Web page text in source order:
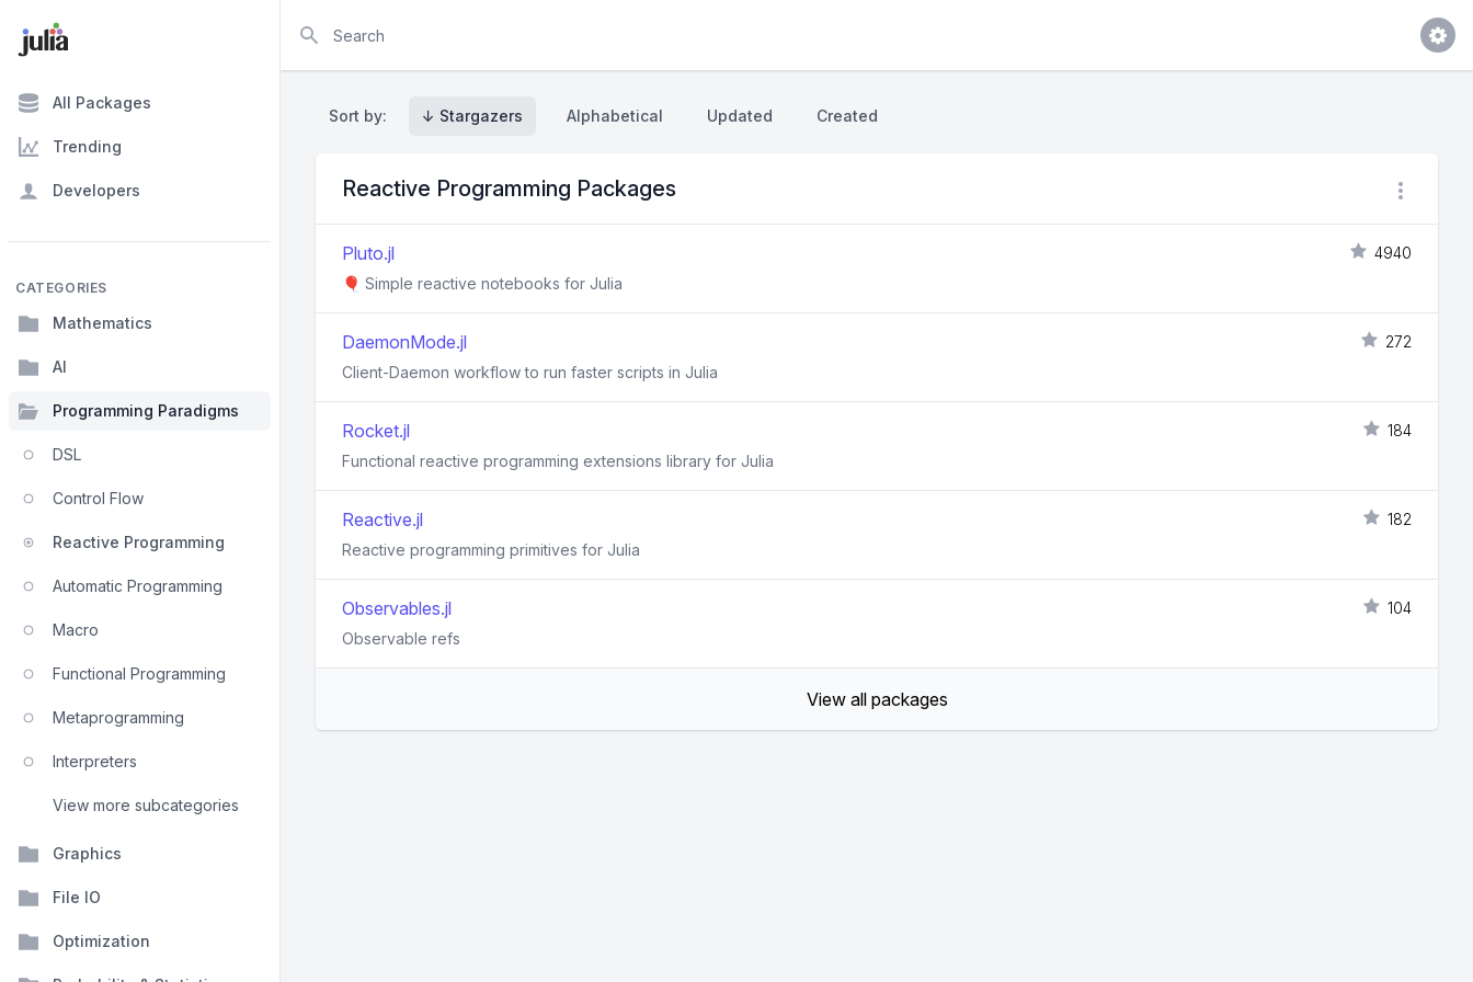
All Packages
Trending
Developers
CATEGORIES
Mathematics
AI
Programming Paradigms
DSL
Control Flow
Reactive Programming
Automatic Programming
Macro
Functional Programming
Metaprogramming
Interpreters
View more subcategories
Graphics
File IO
Optimization
Sort by: ↓ Stargazers Alphabetical Updated Created
Reactive Programming Packages
Pluto.jl
4940
🎈 Simple reactive notebooks for Julia
DaemonMode.jl
272
Client-Daemon workflow to run faster scripts in Julia
Rocket.jl
184
Functional reactive programming extensions library for Julia
Reactive.jl
182
Reactive programming primitives for Julia
Observables.jl
104
Observable refs
View all packages